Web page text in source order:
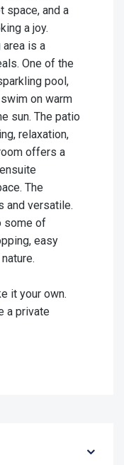
space, and a
a joy.
area is a
One of the
pool,
on warm
sun. The patio
relaxation,
offers a
The
and versatile.
some of
easy
it your own.
a private